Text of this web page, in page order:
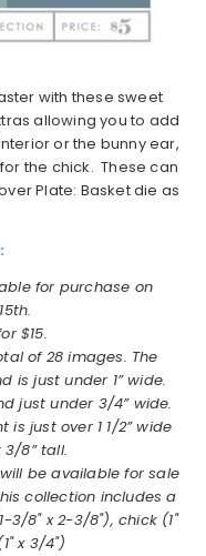
with these sweet
allowing you to add
or the bunny ear,
the chick. These can
Plate: Basket die as
for purchase on
$15.
of 28 images. The
is just under 1” wide.
just under 3/4” wide.
is just over 1 1/2” wide
8” tall.
be available for sale
collection includes a
3/8" x 2-3/8"), chick (1"
x 3/4")